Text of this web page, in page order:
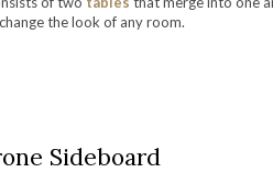
the look of any room.
Sideboard